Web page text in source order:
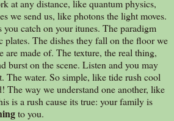
at any distance, like quantum physics,
we send us, like photons the light moves.
you catch on your itunes. The paradigm
plates. The dishes they fall on the floor we
are made of. The texture, the real thing,
burst on the scene. Listen and you may
The water. So simple, like tide rush cool
The way we understand one another, like
is a rush cause its true: your family is
to you.